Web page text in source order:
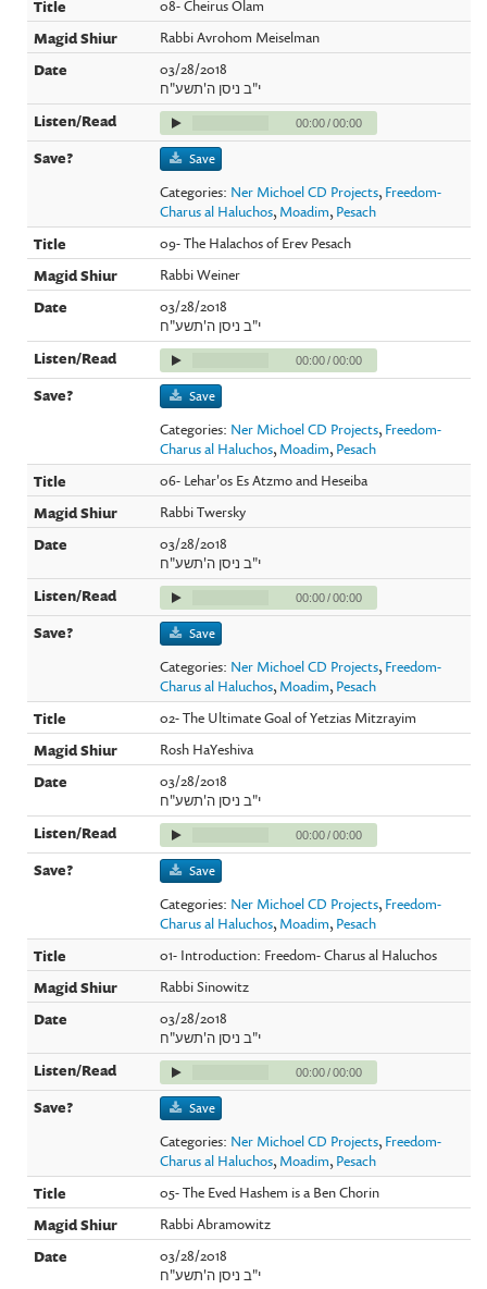
08- Cheirus Olam
Rabbi Avrohom Meiselman
03/28/2018
י"ב ניסן ה'תשע"ח
00:00/00:00
Save
Categories: Ner Michoel CD Projects, Freedom-
Charus al Haluchos, Moadim, Pesach
09- The Halachos of Erev Pesach
Rabbi Weiner
03/28/2018
י"ב ניסן ה'תשע"ח
00:00/00:00
Save
Categories: Ner Michoel CD Projects, Freedom-
Charus al Haluchos, Moadim, Pesach
06- Lehar'os Es Atzmo and Heseiba
Rabbi Twersky
03/28/2018
י"ב ניסן ה'תשע"ח
00:00/00:00
Save
Categories: Ner Michoel CD Projects, Freedom-
Charus al Haluchos, Moadim, Pesach
02- The Ultimate Goal of Yetzias Mitzrayim
Rosh HaYeshiva
03/28/2018
י"ב ניסן ה'תשע"ח
00:00/00:00
Save
Categories: Ner Michoel CD Projects, Freedom-
Charus al Haluchos, Moadim, Pesach
01- Introduction: Freedom- Charus al Haluchos
Rabbi Sinowitz
03/28/2018
י"ב ניסן ה'תשע"ח
00:00/00:00
Save
Categories: Ner Michoel CD Projects, Freedom-
Charus al Haluchos, Moadim, Pesach
05- The Eved Hashem is a Ben Chorin
Rabbi Abramowitz
03/28/2018
י"ב ניסן ה'תשע"ח